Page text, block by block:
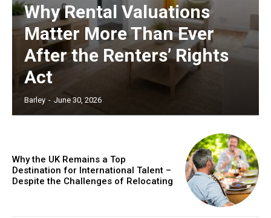
Why Rental Valuations
Matter More Than Ever
After the Renters’ Rights
Act
Barley - June 30, 2026
Why the UK Remains a Top
Destination for International Talent –
Despite the Challenges of Relocating